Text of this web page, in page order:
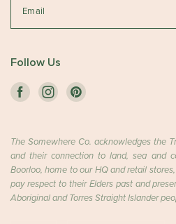
Email
Follow Us
The Somewhere Co. acknowledges the
and their connection to land, sea and
Boorloo, home to our HQ and retail
pay respect to their Elders past and
Aboriginal and Torres Straight Islander